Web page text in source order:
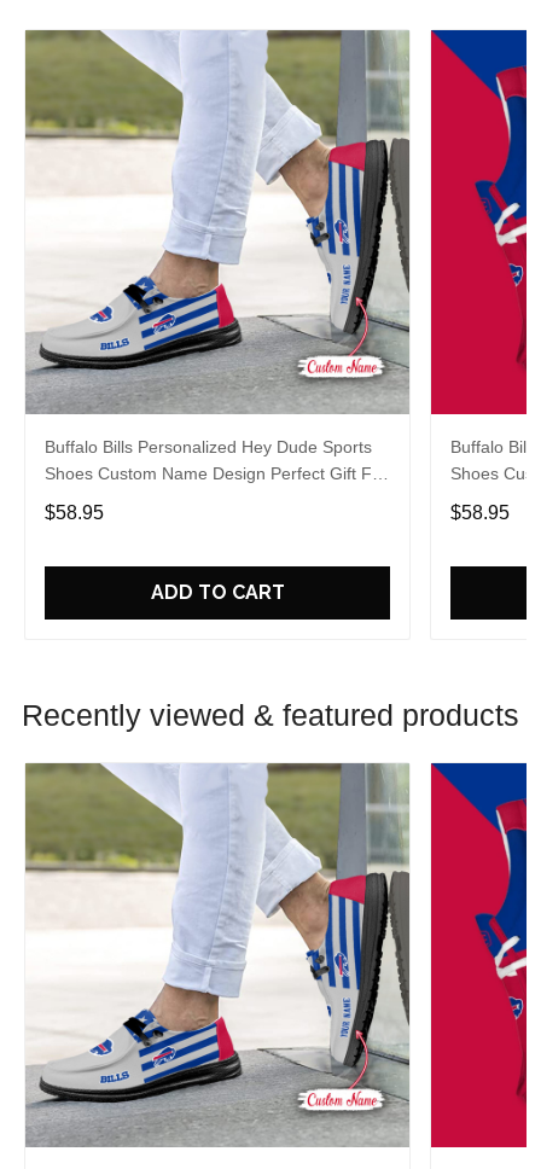
Buffalo Bills Personalized Hey Dude Sports
Shoes Custom Name Design Perfect Gift For
Fans
$58.95
ADD TO CART
Buffalo
Shoes
Fans
$58.95
Recently viewed & featured products